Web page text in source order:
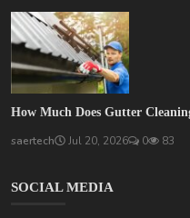
How Much Does Gutter
saertech Jul 20, 2026 0 83
SOCIAL MEDIA